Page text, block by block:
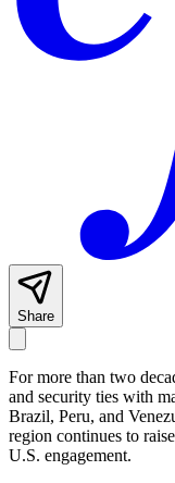
Share
For more than two
and security ties with
Brazil, Peru, and
region continues to
U.S. engagement.